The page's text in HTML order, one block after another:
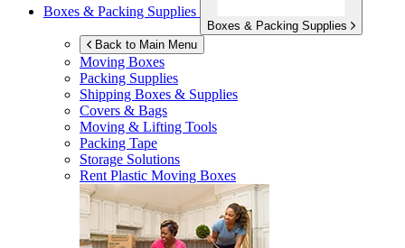
Boxes & Packing Supplies
Boxes & Packing Supplies
Back to Main Menu
Moving Boxes
Packing Supplies
Shipping Boxes & Supplies
Covers & Bags
Moving & Lifting Tools
Packing Tape
Storage Solutions
Rent Plastic Moving Boxes